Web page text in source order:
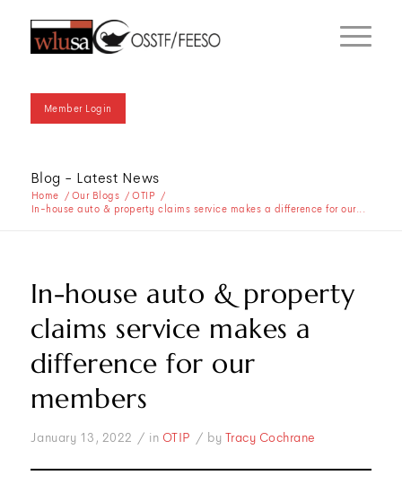
Member Login
Blog - Latest News
Home / Our Blogs / OTIP /
In-house auto & property claims service makes a difference for our...
In-house auto & property
claims service makes a
difference for our
members
January 13, 2022 / in OTIP / by Tracy Cochrane